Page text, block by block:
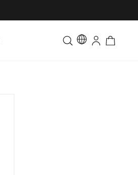
Toddler & Kids Matching